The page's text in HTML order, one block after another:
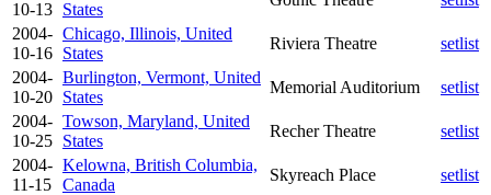
10-13 States
2004-
10-16
Chicago, Illinois, United
States
Riviera Theatre
setlist
2004-
10-20
Burlington, Vermont, United
States
Memorial Auditorium
setlist
2004-
10-25
Towson, Maryland, United
States
Recher Theatre
setlist
2004-
11-15
Kelowna, British Columbia,
Canada
Skyreach Place
setlist